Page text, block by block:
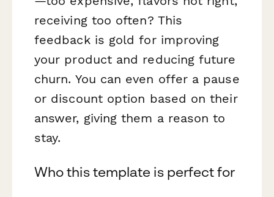
receiving too often? This
feedback is gold for improving
your product and reducing future
churn. You can even offer a pause
or discount option based on their
answer, giving them a reason to
stay.
Who this template is perfect for